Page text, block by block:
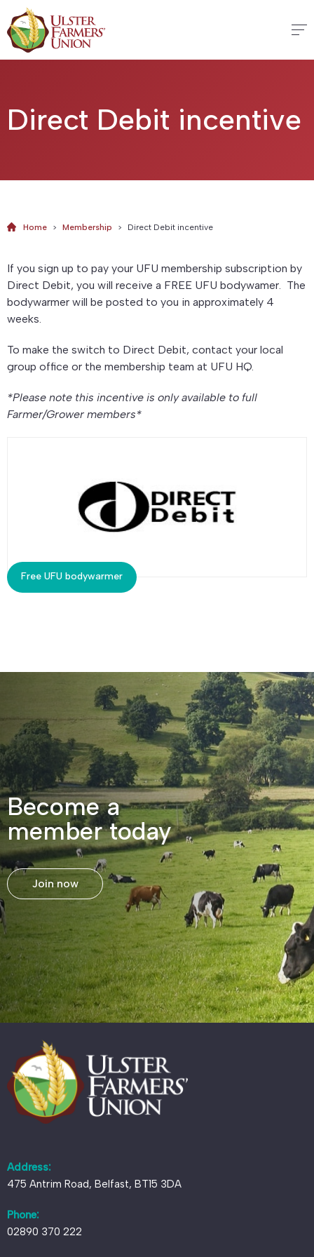
Direct Debit incentive
Home > Membership > Direct Debit incentive
If you sign up to pay your UFU membership subscription by
Direct Debit, you will receive a FREE UFU bodywamer. The
bodywarmer will be posted to you in approximately 4
weeks.
To make the switch to Direct Debit, contact your local
group office or the membership team at UFU HQ.
*Please note this incentive is only available to full
Farmer/Grower members*
Free UFU bodywarmer
Become a
member today
Join now
Address:
475 Antrim Road, Belfast, BT15 3DA
Phone:
02890 370 222